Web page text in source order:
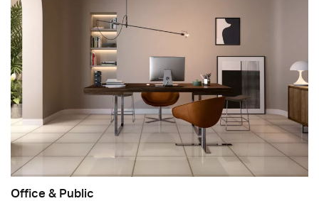
Office & Public